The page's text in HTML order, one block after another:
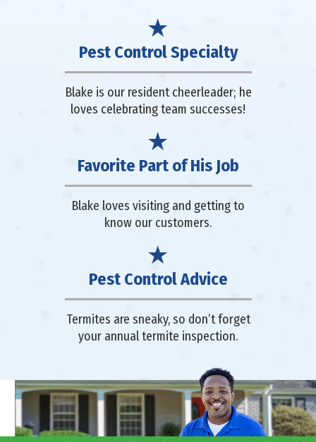
Pest Control Specialty
Blake is our resident cheerleader; he
loves celebrating team successes!
Favorite Part of His Job
Blake loves visiting and getting to
know our customers.
Pest Control Advice
Termites are sneaky, so don’t forget
your annual termite inspection.